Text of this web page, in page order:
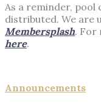
As a reminder, pool
distributed. We are
Membersplash. For
here.
Announcements